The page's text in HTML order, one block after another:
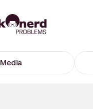
Media